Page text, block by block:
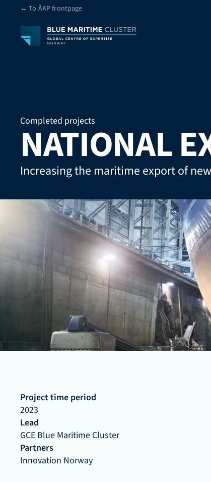
← To ÅKP frontpage
Completed projects
NATIONAL
Increasing the maritime export of
Project time period
2023
Lead
GCE Blue Maritime Cluster
Partners
Innovation Norway